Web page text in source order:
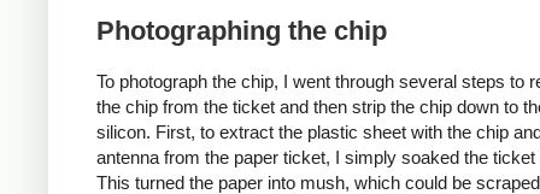
Photographing the chip
To photograph the chip, I went through several steps to
the chip from the ticket and then strip the chip down to
silicon. First, to extract the plastic sheet with the chip
antenna from the paper ticket, I simply soaked the ticket
This turned the paper into mush, which could be